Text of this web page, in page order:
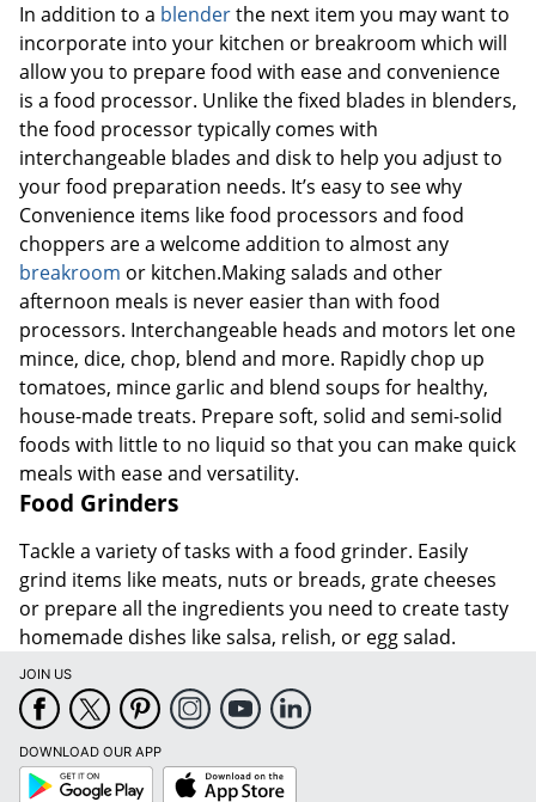
In addition to a blenderthe next item you may want to
incorporate into your kitchen or breakroom which will
allow you to prepare food with ease and convenience
is a food processor. Unlike the fixed blades in blenders,
the food processor typically comes with
interchangeable blades and disk to help you adjust to
your food preparation needs. It’s easy to see why
Convenience items like food processors and food
choppers are a welcome addition to almost any
breakroom or kitchen.Making salads and other
afternoon meals is never easier than with food
processors. Interchangeable heads and motors let one
mince, dice, chop, blend and more. Rapidly chop up
tomatoes, mince garlic and blend soups for healthy,
house-made treats. Prepare soft, solid and semi-solid
foods with little to no liquid so that you can make quick
meals with ease and versatility.
Food Grinders
Tackle a variety of tasks with a food grinder. Easily
grind items like meats, nuts or breads, grate cheeses
or prepare all the ingredients you need to create tasty
homemade dishes like salsa, relish, or egg salad.
JOIN US
DOWNLOAD OUR APP
Google
Play
App
Store